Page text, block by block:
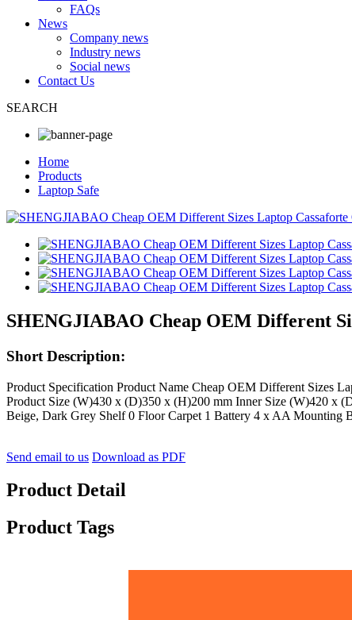
FAQs
News
Company news
Industry news
Social news
Contact Us
SEARCH
Home
Products
Laptop Safe
SHENGJIABAO Cheap OEM Different
Short Description:
Product Specification Product Name Cheap OEM Different Sizes
Product Size (W)430 x (D)350 x (H)200 mm Inner Size (W)420 x
Beige, Dark Grey Shelf 0 Floor Carpet 1 Battery 4 x AA Mounting
Send email to us Download as PDF
Product Detail
Product Tags